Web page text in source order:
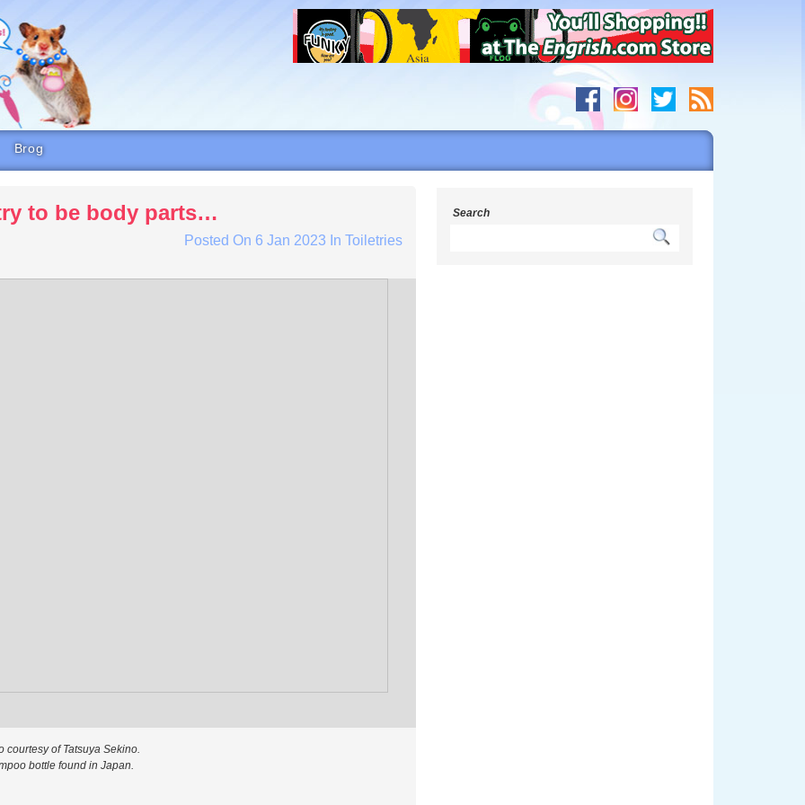
Brog
to be body parts…
Posted On 6 Jan 2023 InToiletries
courtesy of Tatsuya Sekino.
bottle found in Japan.
Search